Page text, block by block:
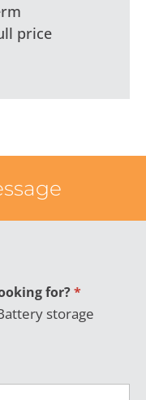
price
for?*
storage